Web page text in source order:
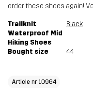
order these shoes again!
Trailknit
Waterproof Mid
Hiking Shoes
Black
Bought size 44
Article nr 10964